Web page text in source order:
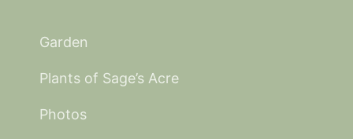
Garden
Plants of Sage’s Acre
Photos